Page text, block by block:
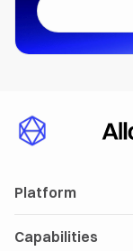
Platform
Capabilities